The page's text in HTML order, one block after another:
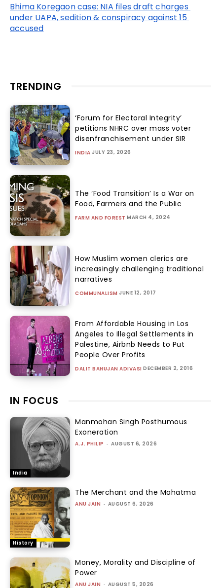
Bhima Koregaon case: NIA files draft charges
under UAPA, sedition & conspiracy against 15
accused
TRENDING
‘Forum for Electoral Integrity’
petitions NHRC over mass voter
disenfranchisement under SIR
INDIA JULY 23, 2026
The ‘Food Transition’ Is a War on
Food, Farmers and the Public
FARM AND FOREST MARCH 4, 2024
How Muslim women clerics are
increasingly challenging traditional
narratives
COMMUNALISM JUNE 12, 2017
From Affordable Housing in Los
Angeles to Illegal Settlements in
Palestine, Airbnb Needs to Put
People Over Profits
DALIT BAHUJAN ADIVASI DECEMBER 2, 2016
IN FOCUS
India
Manmohan Singh Posthumous
Exoneration
A.J. PHILIP - AUGUST 6, 2026
History
The Merchant and the Mahatma
ANU JAIN - AUGUST 6, 2026
Money, Morality and Discipline of
Power
ANU JAIN - AUGUST 5, 2026